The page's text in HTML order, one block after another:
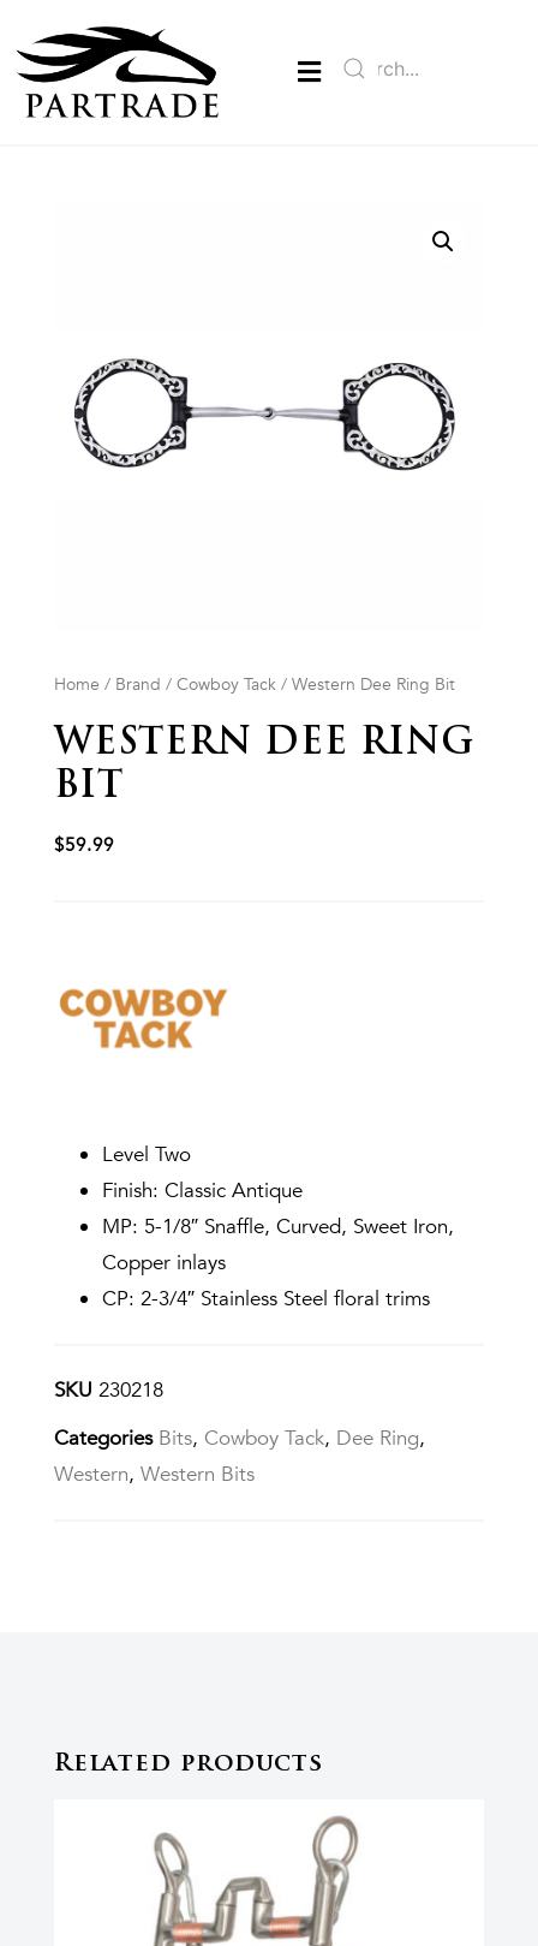
Home / Brand / Cowboy Tack/ Western Dee Ring Bit
WESTERN DEE RING
BIT
$59.99
Level Two
Finish: Classic Antique
MP: 5-1/8″ Snaffle, Curved, Sweet Iron,
Copper inlays
CP: 2-3/4″ Stainless Steel floral trims
SKU 230218
Categories Bits, Cowboy Tack, Dee Ring,
Western, Western Bits
Related products